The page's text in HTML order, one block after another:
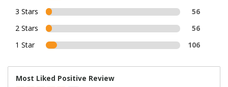
3 Stars
56
2 Stars
56
1 Star
106
Most Liked Positive Review